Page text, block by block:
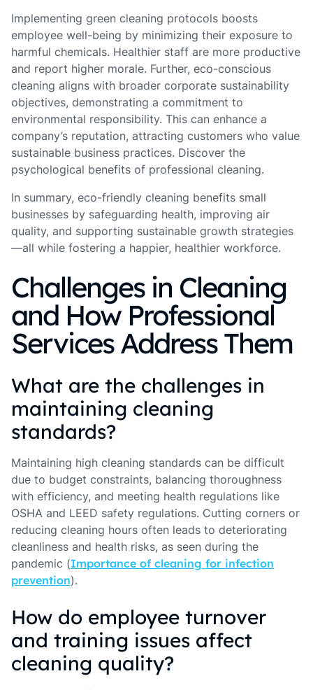
Implementing green cleaning protocols boosts
employee well-being by minimizing their exposure to
harmful chemicals. Healthier staff are more productive
and report higher morale. Further, eco-conscious
cleaning aligns with broader corporate sustainability
objectives, demonstrating a commitment to
environmental responsibility. This can enhance a
company’s reputation, attracting customers who value
sustainable business practices. Discover the
psychological benefits of professional cleaning.
In summary, eco-friendly cleaning benefits small
businesses by safeguarding health, improving air
quality, and supporting sustainable growth strategies
—all while fostering a happier, healthier workforce.
Challenges in Cleaning
and How Professional
Services Address Them
What are the challenges in
maintaining cleaning
standards?
Maintaining high cleaning standards can be difficult
due to budget constraints, balancing thoroughness
with efficiency, and meeting health regulations like
OSHA and LEED safety regulations. Cutting corners or
reducing cleaning hours often leads to deteriorating
cleanliness and health risks, as seen during the
pandemic (Importance of cleaning for infection
prevention).
How do employee turnover
and training issues affect
cleaning quality?